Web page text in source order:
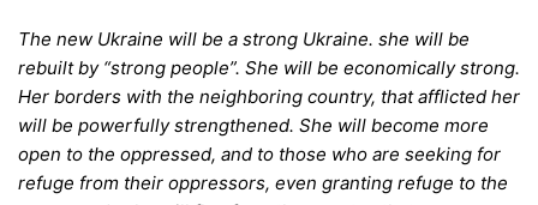
The new Ukraine will be a strong Ukraine. she will be
rebuilt by “strong people”. She will be economically strong.
Her borders with the neighboring country, that afflicted her
will be powerfully strengthened. She will become more
open to the oppressed, and to those who are seeking for
refuge from their oppressors, even granting refuge to the